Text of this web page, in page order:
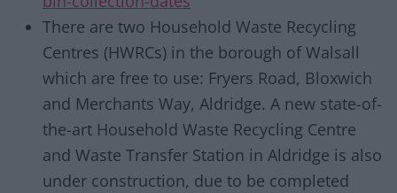
There are two Household Waste Recycling
Centres (HWRCs) in the borough of Walsall
which are free to use: Fryers Road, Bloxwich
and Merchants Way, Aldridge. A new state-of-
the-art Household Waste Recycling Centre
and Waste Transfer Station in Aldridge is also
under construction, due to be completed